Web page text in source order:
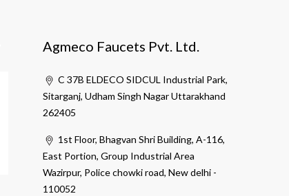
Agmeco Faucets Pvt. Ltd.
C 37B ELDECO SIDCUL Industrial Park,
Sitarganj, Udham Singh Nagar Uttarakhand
262405
1st Floor, Bhagvan Shri Building, A-116,
East Portion, Group Industrial Area
Wazirpur, Police chowki road, New delhi -
110052